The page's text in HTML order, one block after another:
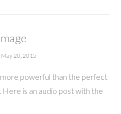
May 20, 2015
powerful than the perfect
Here is an audio post with the